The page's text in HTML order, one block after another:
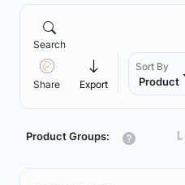
Search
Share Export
Sort By
Product
Product Groups: ┗